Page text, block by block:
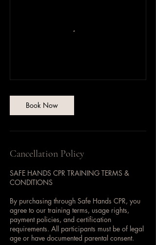
Book Now
Cancellation Policy
SAFE HANDS CPR TRAINING TERMS &
CONDITIONS
By purchasing through Safe Hands CPR, you
agree to our training terms, usage rights,
payment policies, and certification
requirements. All participants must be of legal
age or have documented parental consent.